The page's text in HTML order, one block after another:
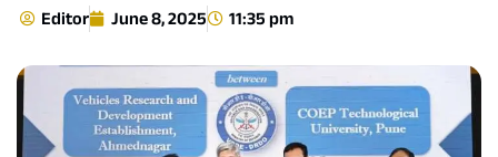
Editor June 8, 2025 11:35 pm